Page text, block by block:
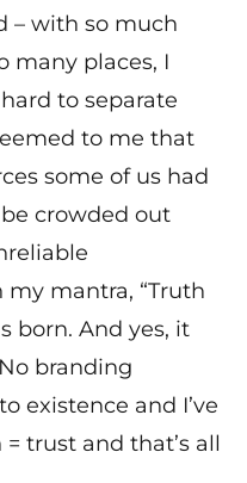
– with so much
many places, I
to separate
to me that
some of us had
crowded out
my mantra, “Truth
born. And yes, it
branding
existence and I’ve
trust and that’s all